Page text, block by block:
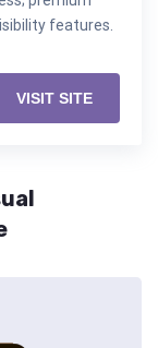
features.
VISIT SITE